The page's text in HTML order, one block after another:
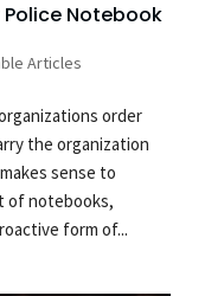
Notebook
Articles
order
the organization
sense to
of notebooks,
form of...